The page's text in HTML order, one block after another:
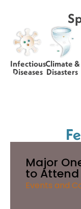
Infectious
Diseases
Climate &
Disasters
Major
to Attend
Events and